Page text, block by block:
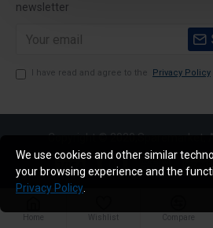
newsletter
I have read and agree to the Privacy Policy
Copyright © 2020,Sparemarket,
Home Wishlist Compare
We use cookies and other similar
your browsing experience and the
Privacy Policy